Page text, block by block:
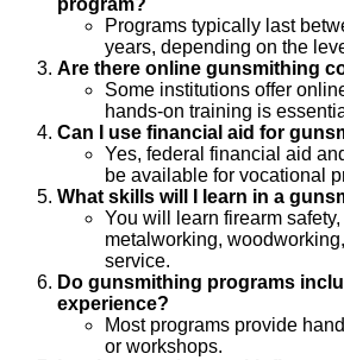
Programs typically last
years, depending on the
Are there online gunsmithing
Some institutions offer
hands-on training is
Can I use financial aid for
Yes, federal financial aid
be available for vocational
What skills will I learn in a
You will learn firearm
metalworking,
service.
Do gunsmithing programs
experience?
Most programs provide
or workshops.